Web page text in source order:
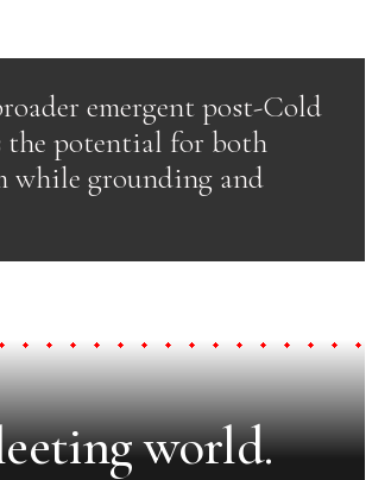
emergent post-Cold
the potential for both
while grounding and
world.